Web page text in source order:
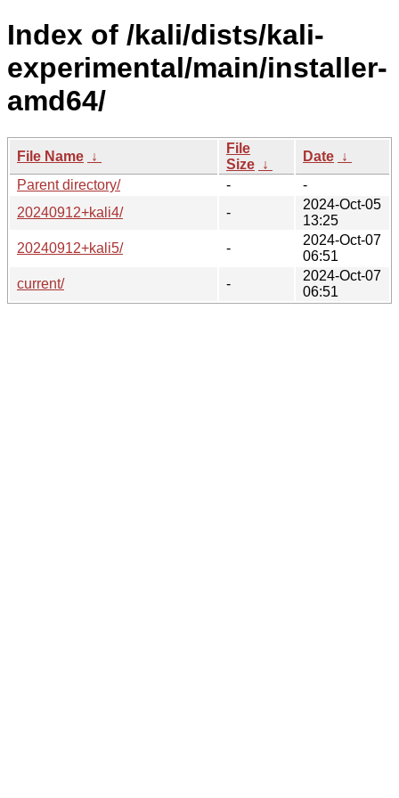
Index of /kali/dists/kali-
experimental/main/installer-
amd64/
File Name ↓
File
Size ↓
Date ↓
Parent directory/
-
-
20240912+kali4/
-
2024-Oct-05
13:25
20240912+kali5/
-
2024-Oct-07
06:51
current/
-
2024-Oct-07
06:51